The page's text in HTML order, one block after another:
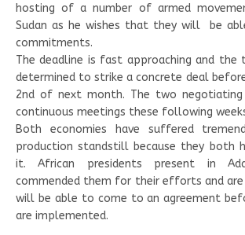
hosting of a number of armed
Sudan as he wishes that they will be
commitments.
The deadline is fast approaching and the
determined to strike a concrete deal
2nd of next month. The two
continuous meetings these following
Both economies have suffered
production standstill because they both
it. African presidents present in
commended them for their efforts and
will be able to come to an agreement
are implemented.